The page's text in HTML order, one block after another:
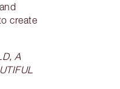
create
A